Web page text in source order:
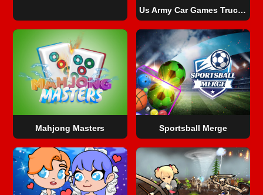
Us Army Car Games Truck Driving
Mahjong Masters Sportsball Merge